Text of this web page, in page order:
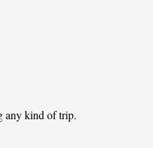
any kind of trip.